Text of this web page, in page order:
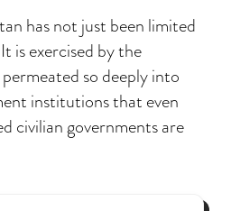
has not just been limited
is exercised by the
so deeply into
institutions that even
civilian governments are